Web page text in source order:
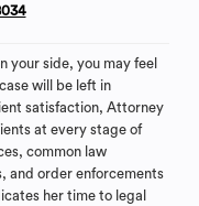
your side, you may feel
will be left in
satisfaction, Attorney
at every stage of
common law
and order enforcements
her time to legal